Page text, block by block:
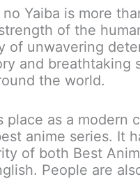
Yaiba is more
of the
of unwavering
and breathtaking
the world.
as a modern
anime series. It
of both Best
People are